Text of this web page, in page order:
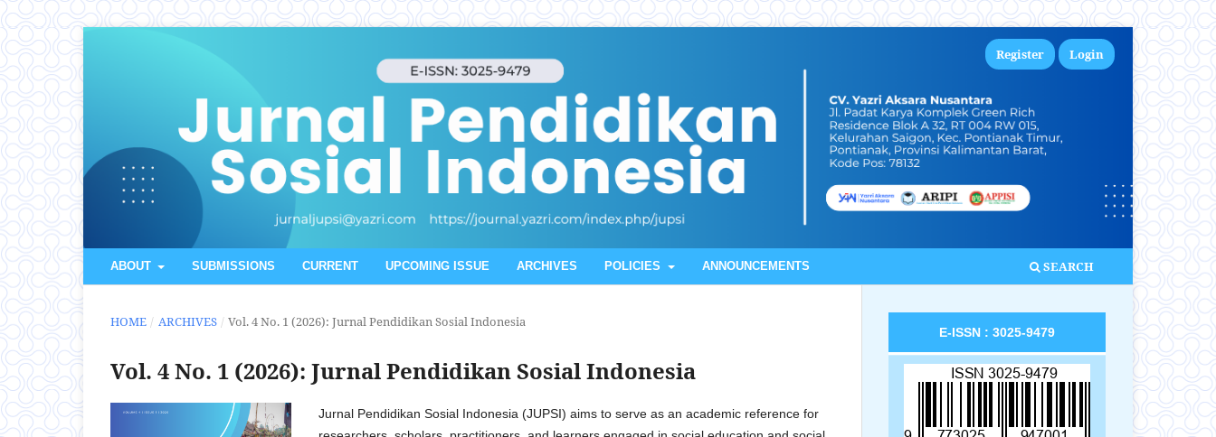
ABOUT SUBMISSIONS CURRENT UPCOMING ISSUE ARCHIVES POLICIES ANNOUNCEMENTS SEARCH
Register Login
HOME / ARCHIVES / Vol. 4 No. 1 (2026): Jurnal Pendidikan Sosial Indonesia
Vol. 4 No. 1 (2026): Jurnal Pendidikan Sosial Indonesia
Jurnal Pendidikan Sosial Indonesia (JUPSI) aims to serve as an academic reference for
E-ISSN : 3025-9479